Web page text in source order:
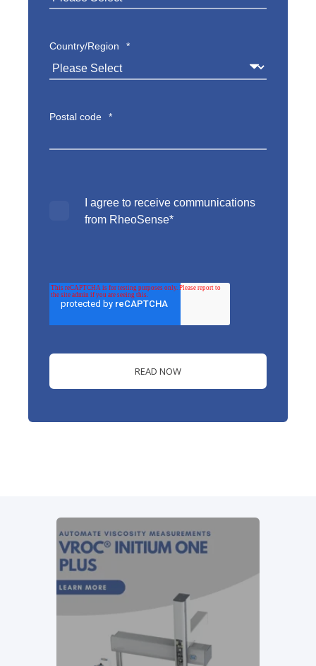
Country/Region *
Postal code *
I agree to receive communications
from RheoSense*